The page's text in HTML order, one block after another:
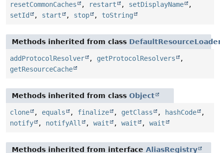
resetCommonCaches
, restart , setDisplayName
,
setId
, start , stop , toString
Methods inherited from class
addProtocolResolver , getProtocolResolvers
,
getResourceCache
Methods inherited from class Object
clone , equals , finalize , getClass , hashCode
,
notify
, notifyAll , wait , wait , wait
Methods inherited from interface AliasRegistry